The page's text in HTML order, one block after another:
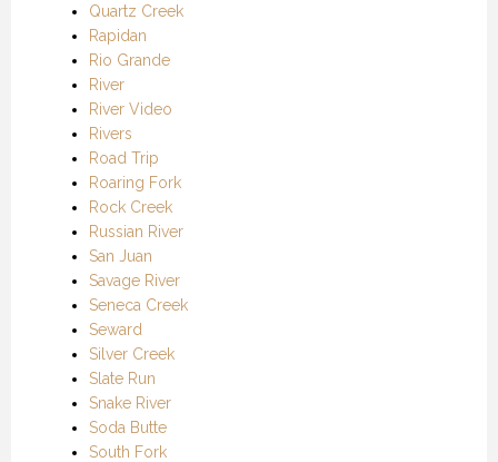
Quartz Creek
Rapidan
Rio Grande
River
River Video
Rivers
Road Trip
Roaring Fork
Rock Creek
Russian River
San Juan
Savage River
Seneca Creek
Seward
Silver Creek
Slate Run
Snake River
Soda Butte
South Fork